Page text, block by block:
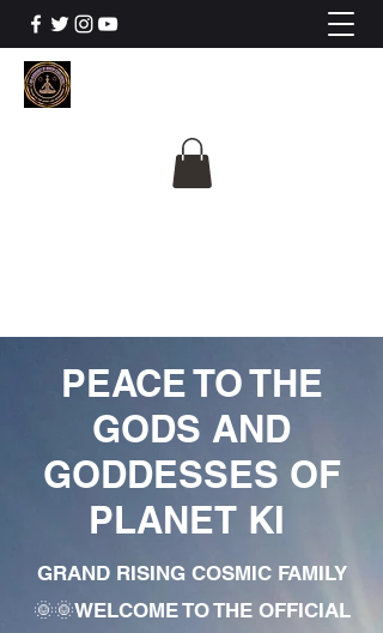
PEACE TO THE
GODS AND
GODDESSES OF
PLANET KI
GRAND RISING COSMIC FAMILY
🌞🌞WELCOME TO THE OFFICIAL